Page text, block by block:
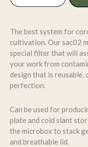
Grow
–
124
Quantity
(Large
Size
TP2000)
The best system for
cultivation. Our sac02
special filter that will
your work from
design that is reusable,
perfection.
Can be used for
plate and cold slant
the microbox to stack
and breathable lid.